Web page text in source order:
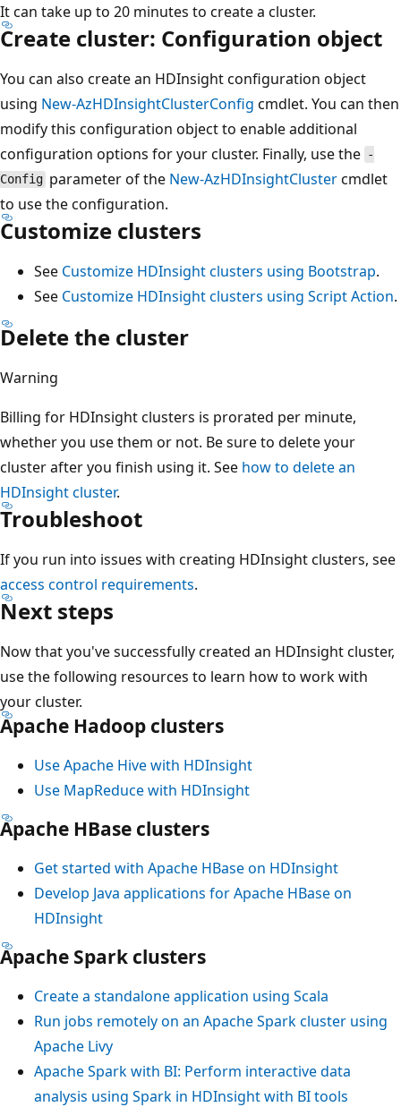
It can take up to 20 minutes to create a cluster.
Create cluster: Configuration object
You can also create an HDInsight configuration object
using New-AzHDInsightClusterConfig cmdlet. You can then
modify this configuration object to enable additional
configuration options for your cluster. Finally, use the -
Config parameter of the New-AzHDInsightClustercmdlet
to use the configuration.
Customize clusters
See Customize HDInsight clusters using Bootstrap.
See Customize HDInsight clusters using Script Action.
Delete the cluster
Warning
Billing for HDInsight clusters is prorated per minute,
whether you use them or not. Be sure to delete your
cluster after you finish using it. See how to delete an
HDInsight cluster.
Troubleshoot
If you run into issues with creating HDInsight clusters, see
access control requirements.
Next steps
Now that you've successfully created an HDInsight cluster,
use the following resources to learn how to work with
your cluster.
Apache Hadoop clusters
Use Apache Hive with HDInsight
Use MapReduce with HDInsight
Apache HBase clusters
Get started with Apache HBase on HDInsight
Develop Java applications for Apache HBase on
HDInsight
Apache Spark clusters
Create a standalone application using Scala
Run jobs remotely on an Apache Spark cluster using
Apache Livy
Apache Spark with BI: Perform interactive data
analysis using Spark in HDInsight with BI tools